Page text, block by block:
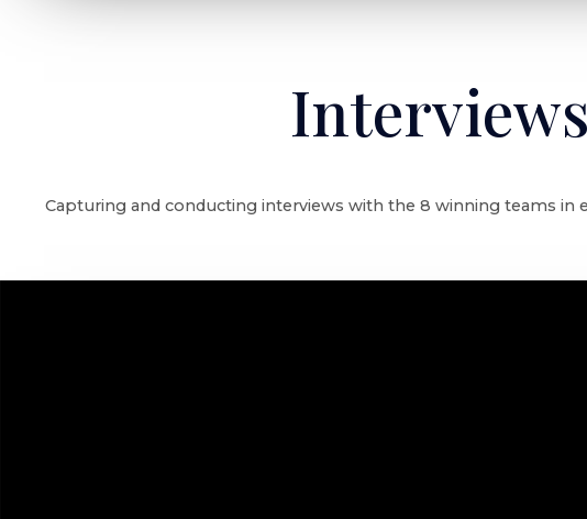
Interviews
Capturing and conducting interviews with the 8 winning teams in